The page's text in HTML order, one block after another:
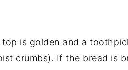
is golden and a
crumbs). If the bread is